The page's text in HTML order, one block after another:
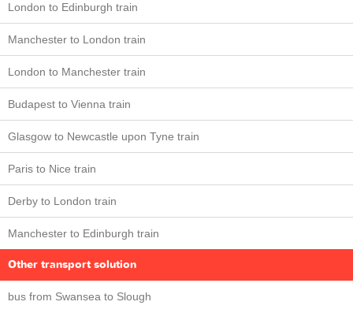
London to Edinburgh train
Manchester to London train
London to Manchester train
Budapest to Vienna train
Glasgow to Newcastle upon Tyne train
Paris to Nice train
Derby to London train
Manchester to Edinburgh train
Other transport solution
bus from Swansea to Slough